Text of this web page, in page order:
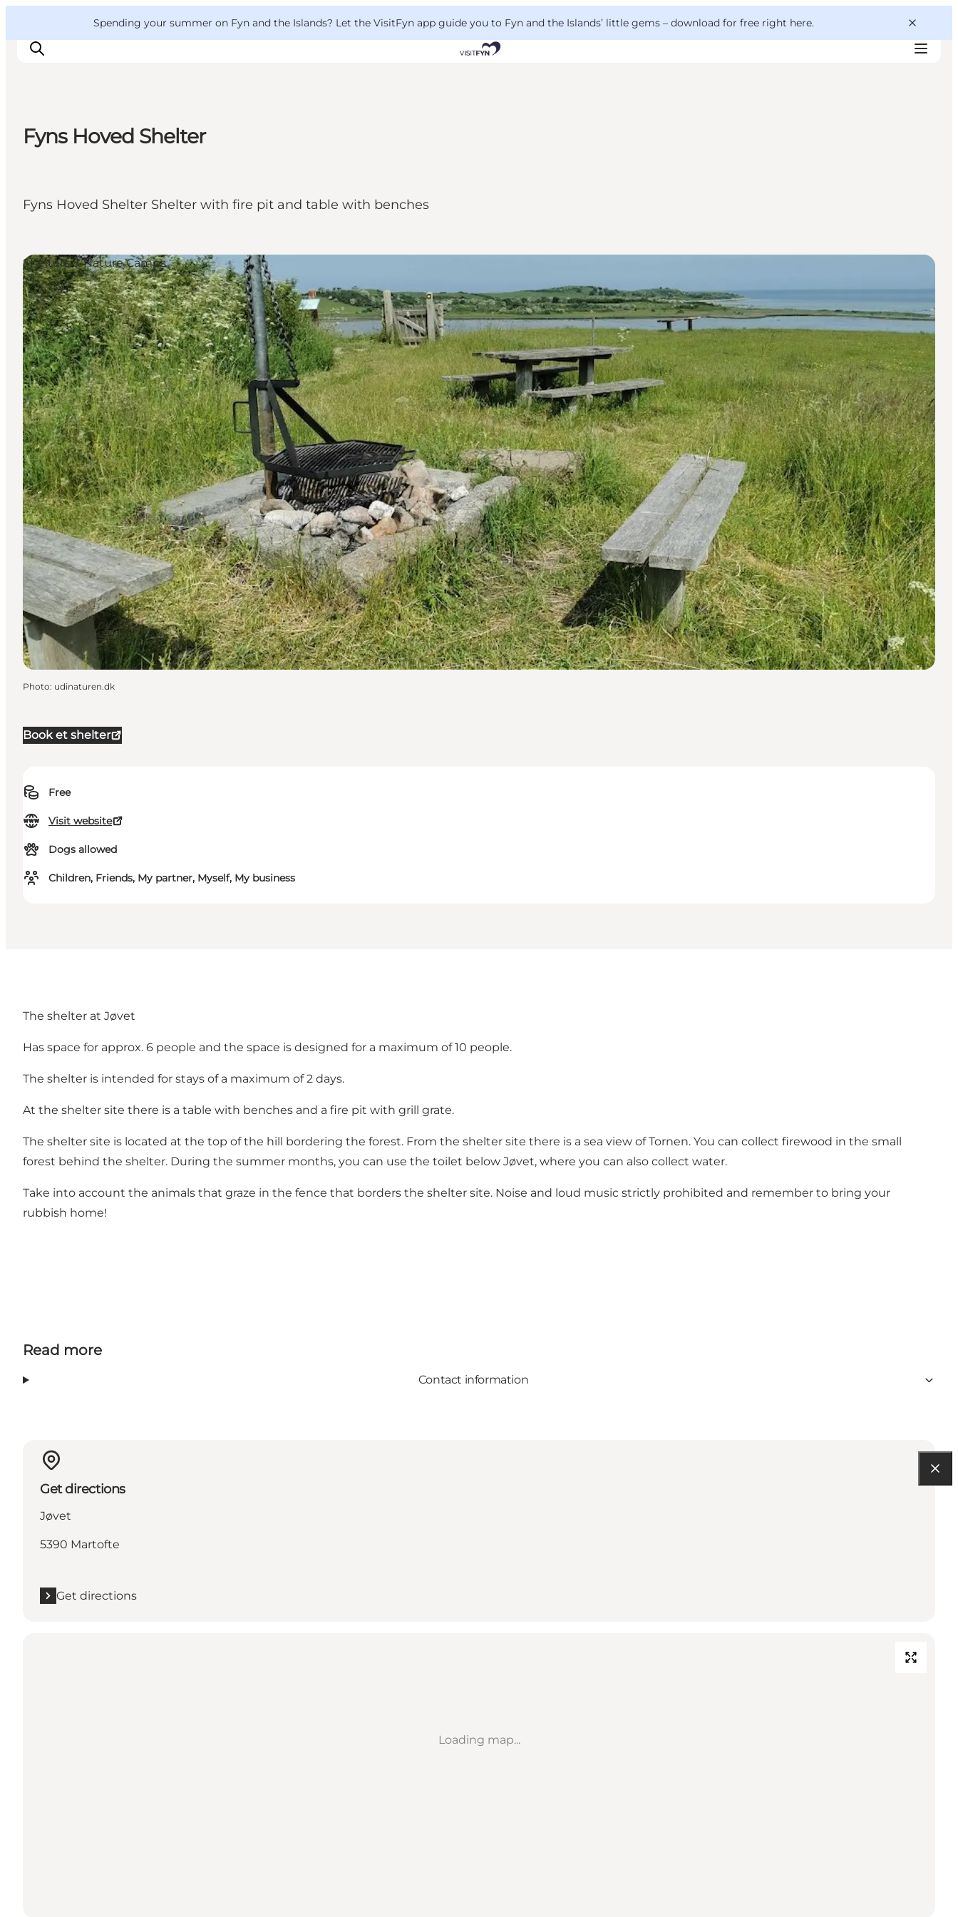
Spending your summer on Fyn and the Islands? Let the VisitFyn app guide you to Fyn and the Islands’ little gems – download for free right here.
Where to eat
Where to stay
Fyns Hoved Shelter
Fyns Hoved Shelter Shelter with fire pit and table with benches
Book et shelter
Free
Visit website
Dogs allowed
Children, Friends, My partner, Myself, My business
Shelters & Nature Camps
Photo: udinaturen.dk
The shelter at Jøvet
Has space for approx. 6 people and the space is designed for a maximum of 10 people.
The shelter is intended for stays of a maximum of 2 days.
At the shelter site there is a table with benches and a fire pit with grill grate.
The shelter site is located at the top of the hill bordering the forest. From the shelter site there is a sea view of Tornen. You can collect firewood in the small
forest behind the shelter. During the summer months, you can use the toilet below Jøvet, where you can also collect water.
Take into account the animals that graze in the fence that borders the shelter site. Noise and loud music strictly prohibited and remember to bring your
rubbish home!
Read more
Contact information
Get directions
Jøvet
5390 Martofte
Get directions
Loading map...